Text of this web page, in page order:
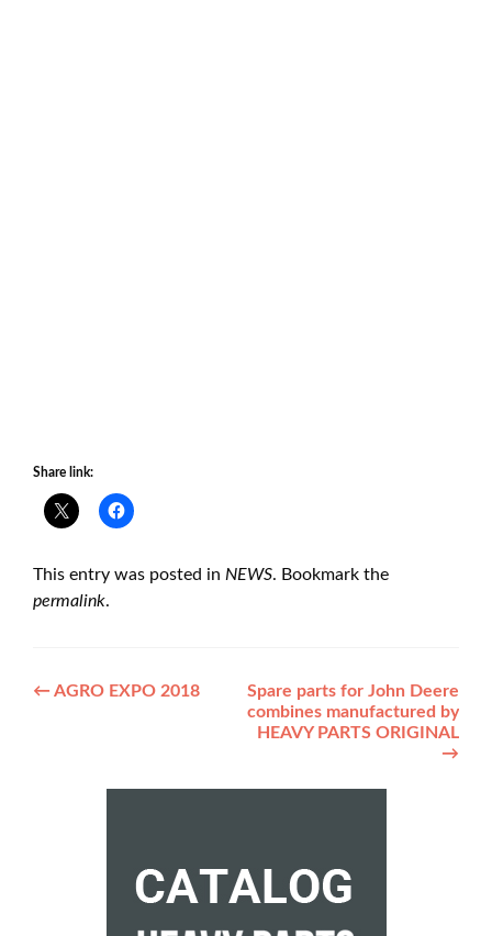
Share link:
This entry was posted in NEWS. Bookmark the
permalink.
Post
← AGRO EXPO 2018
Spare parts for John Deere
combines manufactured by
HEAVY PARTS ORIGINAL
→